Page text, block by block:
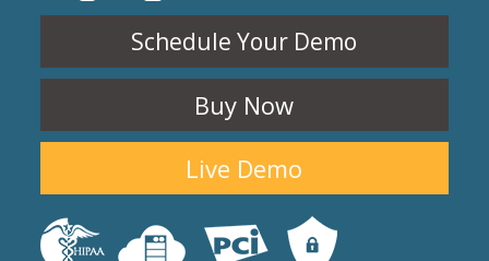
Schedule Your Demo
Buy Now
Live Demo